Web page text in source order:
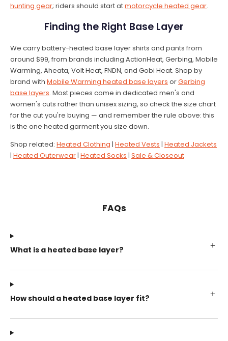
hunting gear; riders should start atmotorcycle heated gear.
Finding the Right Base Layer
We carry battery-heated base layer shirts and pants from
around $99, from brands including ActionHeat, Gerbing, Mobile
Warming, Aheata, Volt Heat, FNDN, and Gobi Heat. Shop by
brand with Mobile Warming heated base layers orGerbing
base layers. Most pieces come in dedicated men's and
women's cuts rather than unisex sizing, so check the size chart
for the cut you're buying — and remember the rule above: this
is the one heated garment you size down.
Shop related: Heated Clothing | Heated Vests | Heated Jackets
| Heated Outerwear | Heated Socks | Sale & Closeout
FAQs
What is a heated base layer?
How should a heated base layer fit?